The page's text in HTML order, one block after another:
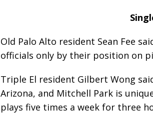
Old Palo Alto resident Sean Fee
officials only by their position on
Triple El resident Gilbert Wong
Arizona, and Mitchell Park is
plays five times a week for three